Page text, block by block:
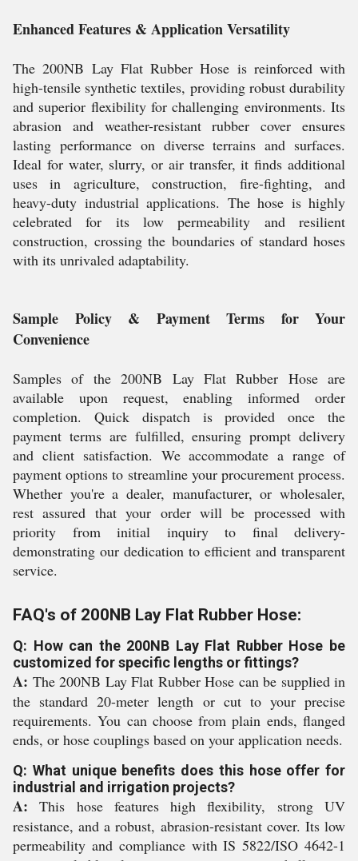
Enhanced Features & Application Versatility
The 200NB Lay Flat Rubber Hose is reinforced with
high-tensile synthetic textiles, providing robust durability
and superior flexibility for challenging environments. Its
abrasion and weather-resistant rubber cover ensures
lasting performance on diverse terrains and surfaces.
Ideal for water, slurry, or air transfer, it finds additional
uses in agriculture, construction, fire-fighting, and
heavy-duty industrial applications. The hose is highly
celebrated for its low permeability and resilient
construction, crossing the boundaries of standard hoses
with its unrivaled adaptability.
Sample Policy & Payment Terms for Your
Convenience
Samples of the 200NB Lay Flat Rubber Hose are
available upon request, enabling informed order
completion. Quick dispatch is provided once the
payment terms are fulfilled, ensuring prompt delivery
and client satisfaction. We accommodate a range of
payment options to streamline your procurement process.
Whether you're a dealer, manufacturer, or wholesaler,
rest assured that your order will be processed with
priority from initial inquiry to final delivery-
demonstrating our dedication to efficient and transparent
service.
FAQ's of 200NB Lay Flat Rubber Hose:
Q: How can the 200NB Lay Flat Rubber Hose be
customized for specific lengths or fittings?
A: The 200NB Lay Flat Rubber Hose can be supplied in
the standard 20-meter length or cut to your precise
requirements. You can choose from plain ends, flanged
ends, or hose couplings based on your application needs.
Q: What unique benefits does this hose offer for
industrial and irrigation projects?
A: This hose features high flexibility, strong UV
resistance, and a robust, abrasion-resistant cover. Its low
permeability and compliance with IS 5822/ISO 4642-1